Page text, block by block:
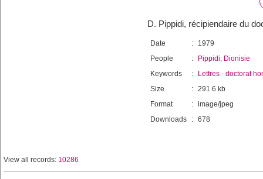
D. Pippidi, récipiendaire du
Date :
1979
People
:
Pippidi, Dionisie
Keywords
: Lettres - doctorat
Size
: 291.6 kb
Format
: image/jpeg
Downloads
: 678
View all records: 10286